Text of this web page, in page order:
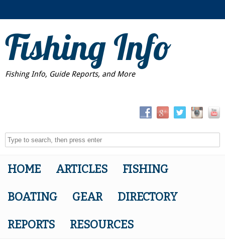
Fishing Info
Fishing Info, Guide Reports, and More
HOME ARTICLES FISHING
BOATING GEAR DIRECTORY
REPORTS RESOURCES